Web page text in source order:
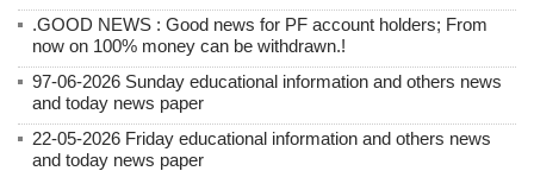
.GOOD NEWS : Good news for PF account holders; From
now on 100% money can be withdrawn.!
97-06-2026 Sunday educational information and others news
and today news paper
22-05-2026 Friday educational information and others news
and today news paper